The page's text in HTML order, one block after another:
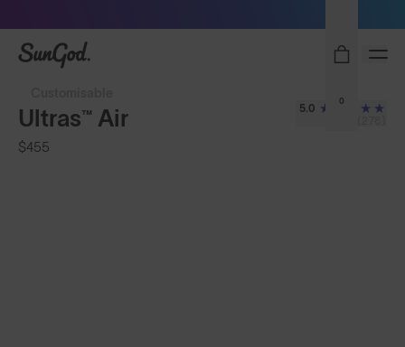
SunGod
0
Ultras™ Air
$455
5.0